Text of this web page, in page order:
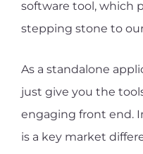
software tool, which
stepping stone to
As a standalone
just give you the
engaging front end.
is a key market